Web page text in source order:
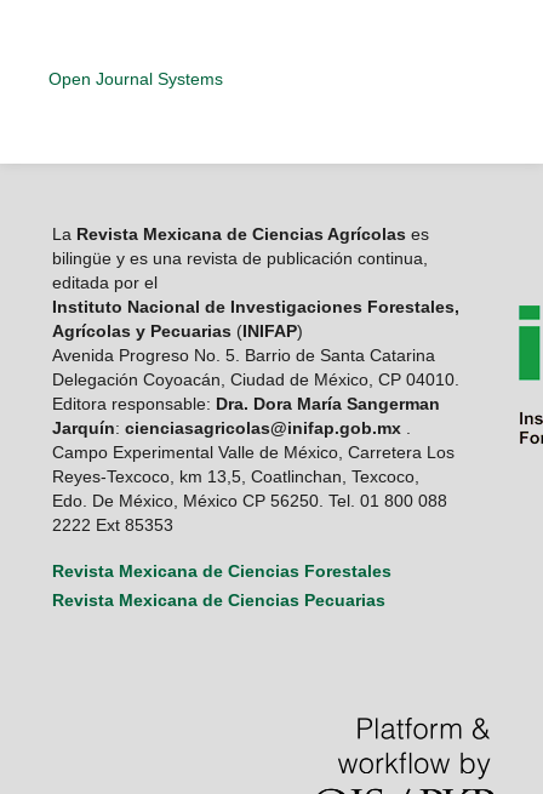
Open Journal Systems
LaRevista Mexicana de Ciencias Agrícolas es
bilingüe y es una revista de publicación continua,
editada por el
Instituto Nacional de Investigaciones Forestales,
Agrícolas y Pecuarias (INIFAP)
Avenida Progreso No. 5. Barrio de Santa Catarina
Delegación Coyoacán, Ciudad de México, CP 04010.
Editora responsable: Dra. Dora María Sangerman
Jarquín: cienciasagricolas@inifap.gob.mx.
Campo Experimental Valle de México, Carretera Los
Reyes-Texcoco, km 13,5, Coatlinchan, Texcoco,
Edo. De México, México CP 56250. Tel. 01 800 088
2222 Ext 85353
Revista Mexicana de Ciencias Forestales
Revista Mexicana de Ciencias Pecuarias